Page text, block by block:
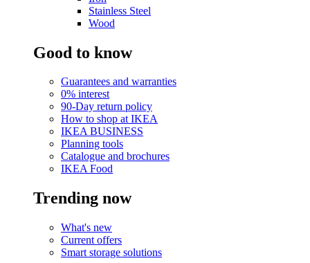
Stainless Steel
Wood
Good to know
Guarantees and warranties
0% interest
90-Day return policy
How to shop at IKEA
IKEA BUSINESS
Planning tools
Catalogue and brochures
IKEA Food
Trending now
What's new
Current offers
Smart storage solutions